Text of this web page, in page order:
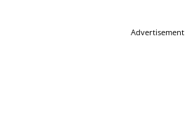
Advertisement